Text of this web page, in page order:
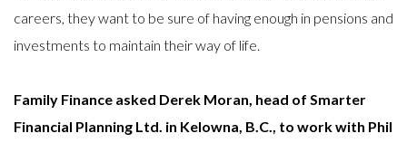
careers, they want to be sure of having enough in pensions and
investments to maintain their way of life.
Family Finance asked Derek Moran, head of Smarter
Financial Planning Ltd. in Kelowna, B.C., to work with Phil